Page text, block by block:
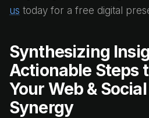
us today for a free digital
Synthesizing
Actionable Steps
Your Web &
Synergy